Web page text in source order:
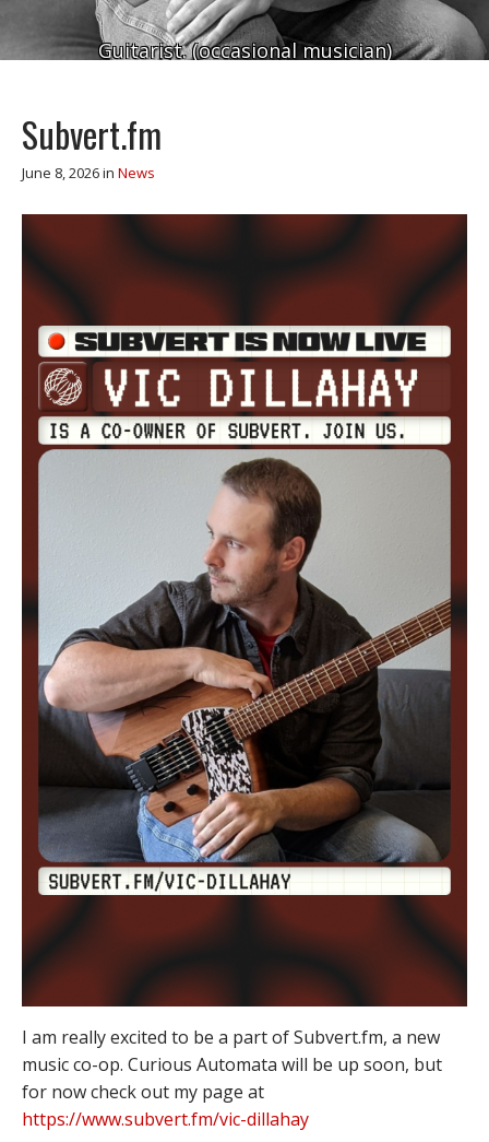
Guitarist. (occasional musician)
Subvert.fm
June 8, 2026in News
I am really excited to be a part of Subvert.fm, a new
music co-op. Curious Automata will be up soon, but
for now check out my page at
https://www.subvert.fm/vic-dillahay